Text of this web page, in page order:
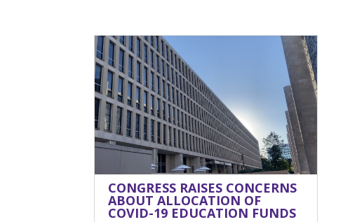
CONGRESS RAISES CONCERNS
ABOUT ALLOCATION OF
COVID-19 EDUCATION FUNDS